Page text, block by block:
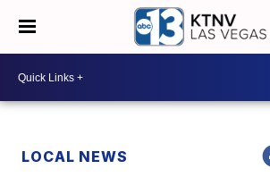
LOCAL NEWS